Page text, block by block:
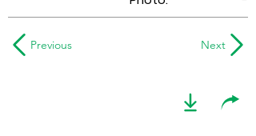
Previous Next